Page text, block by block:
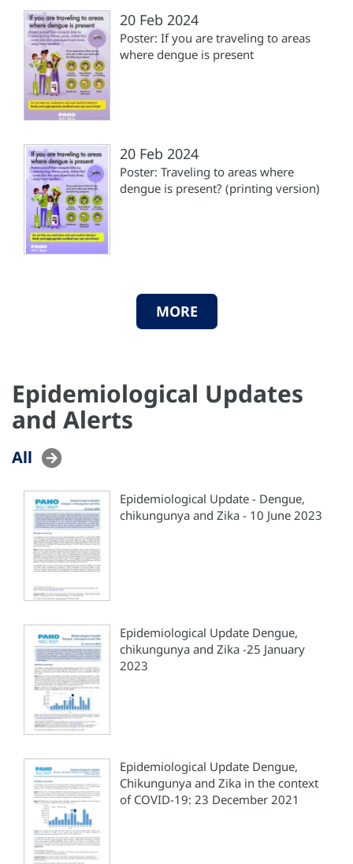
20 Feb 2024
Poster: If you are traveling to areas
where dengue is present
20 Feb 2024
Poster: Traveling to areas where
dengue is present? (printing version)
MORE
Epidemiological Updates
and Alerts
All
Epidemiological Update - Dengue,
chikungunya and Zika - 10 June 2023
Epidemiological Update Dengue,
chikungunya and Zika -25 January
2023
Epidemiological Update Dengue,
Chikungunya and Zika in the context
of COVID-19: 23 December 2021